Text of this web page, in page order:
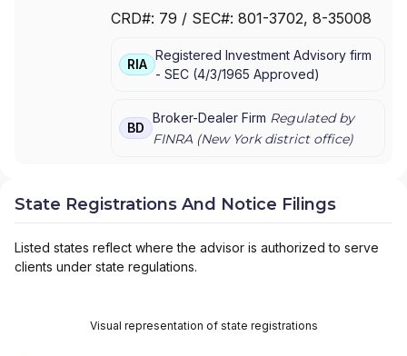
SECURITIES INC.|J.P. MORGAN WEALTH
LLC|J.P. MORGAN SECURITIES INC.|J.P.
MORGAN SECURITIES| J.P. MORGAN
MORGAN PRIVATE WEALTH ADVISORS LLC
J.P. MORGAN PRIVATE CLIENT|J.P. MORGAN
BEAR, STEARNS & CO. INC.
CRD#: 79 / SEC#: 801-3702, 8-35008
RIA
Registered Investment Advisory firm
- SEC (4/3/1965 Approved)
BD
Broker-Dealer Firm Regulated by
FINRA (New Yorkdistrict office)
State Registrations And Notice Filings
Listed states reflect where the advisor is authorized to serve
clients under state regulations.
Visual representation of state registrations